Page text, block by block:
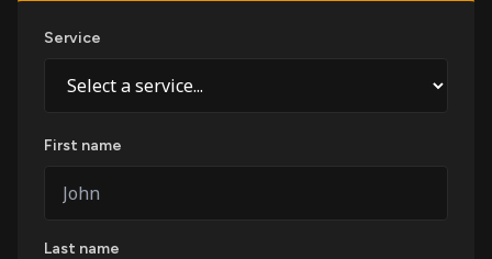
Service
First name
Last name